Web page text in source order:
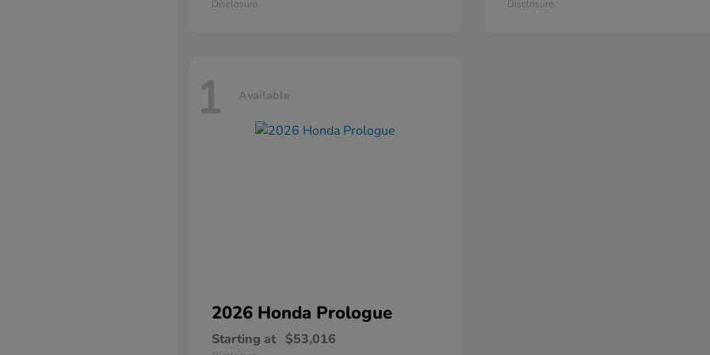
Disclosure Disclosure
1 Available
2026 Honda Prologue
Starting at $53,016